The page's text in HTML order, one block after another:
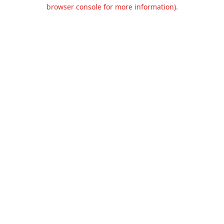
browser console for more information).